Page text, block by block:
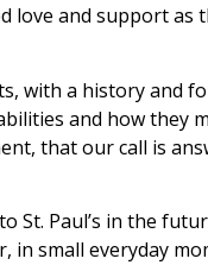
love and support as
with a history and
and how they
that our call is
Paul’s in the
in small everyday